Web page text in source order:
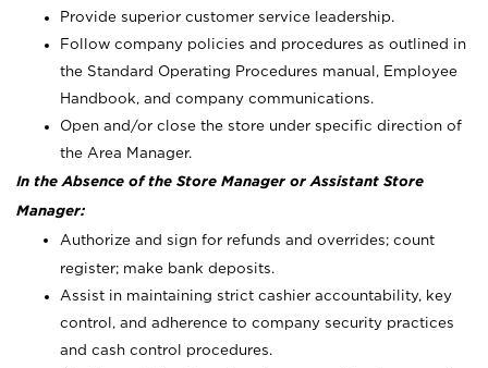
Provide superior customer service leadership.
Follow company policies and procedures as outlined in
the Standard Operating Procedures manual, Employee
Handbook, and company communications.
Open and/or close the store under specific direction of
the Area Manager.
In the Absence of the Store Manager or Assistant Store
Manager:
Authorize and sign for refunds and overrides; count
register; make bank deposits.
Assist in maintaining strict cashier accountability, key
control, and adherence to company security practices
and cash control procedures.